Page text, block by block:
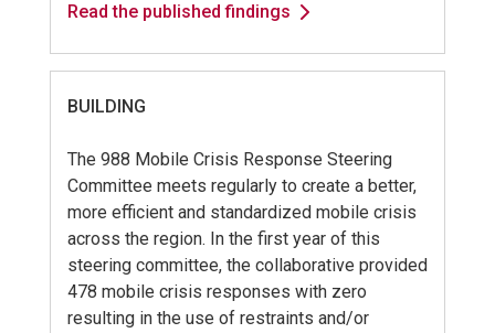
Read the published findings
BUILDING
The 988 Mobile Crisis Response Steering
Committee meets regularly to create a better,
more efficient and standardized mobile crisis
across the region. In the first year of this
steering committee, the collaborative provided
478 mobile crisis responses with zero
resulting in the use of restraints and/or